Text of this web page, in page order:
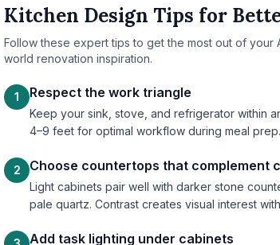
Kitchen Design Tips for
Follow these expert tips to get the most out of
world renovation inspiration.
1 Respect the work triangle
Keep your sink, stove, and refrigerator within
4–9 feet for optimal workflow during meal prep.
2 Choose countertops that complement
Light cabinets pair well with darker stone
pale quartz. Contrast creates visual interest
Add task lighting under cabinets